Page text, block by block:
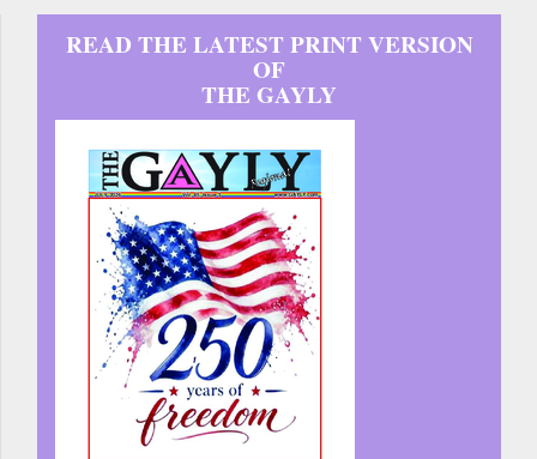
READ THE LATEST PRINT VERSION
OF
THE GAYLY